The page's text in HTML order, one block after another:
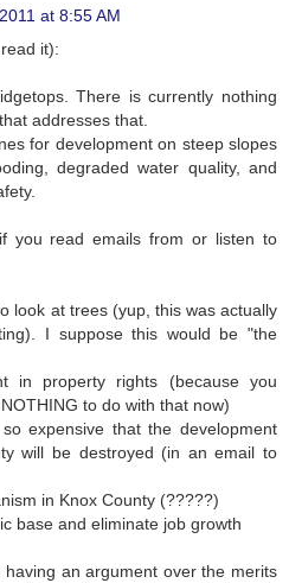
at 8:55 AM
it):
There is currently nothing
addresses that.
for development on steep slopes
degraded water quality, and
you read emails from or listen to
look at trees (yup, this was actually
I suppose this would be "the
in property rights (because you
to do with that now)
expensive that the development
will be destroyed (in an email to
in Knox County (?????)
base and eliminate job growth
having an argument over the merits